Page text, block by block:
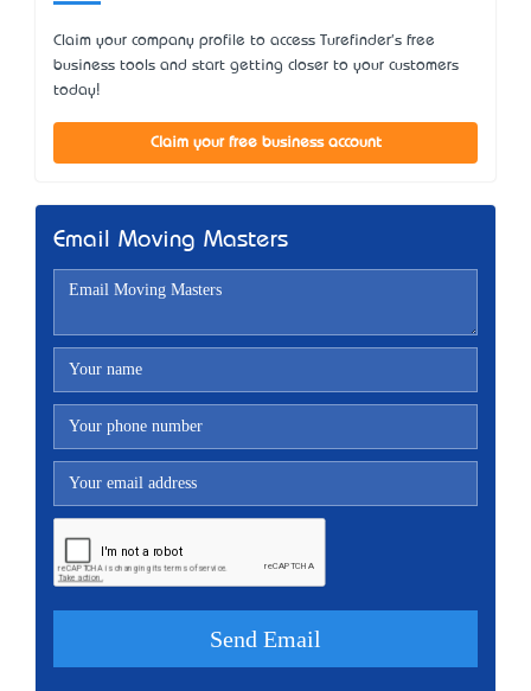
Claim your company profile to access Turefinder's free
business tools and start getting closer to your customers
today!
Claim your free business account
Email Moving Masters